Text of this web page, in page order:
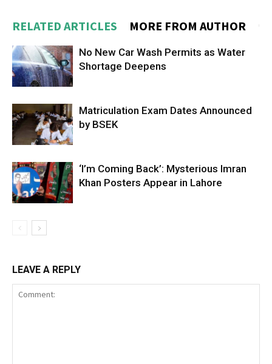
RELATED ARTICLES MORE FROM AUTHOR
No New Car Wash Permits as Water
Shortage Deepens
Matriculation Exam Dates Announced
by BSEK
‘I’m Coming Back’: Mysterious Imran
Khan Posters Appear in Lahore
LEAVE A REPLY